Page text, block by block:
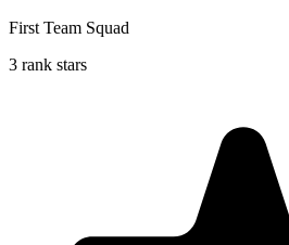
First Team Squad
3 rank stars